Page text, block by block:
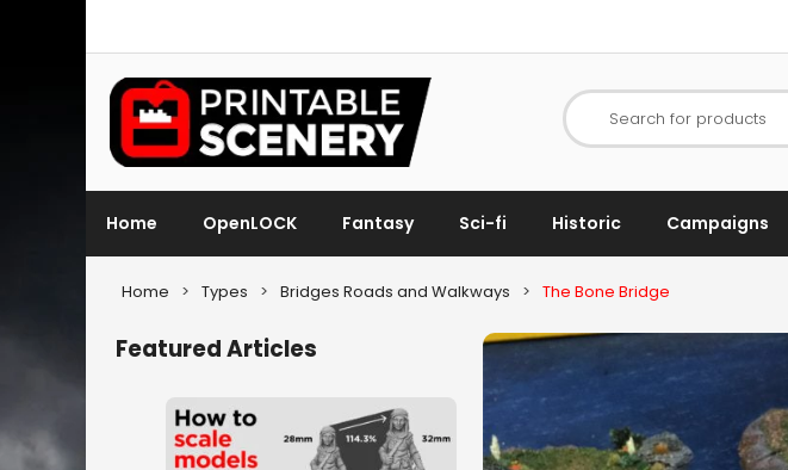
Search for products
Home OpenLOCK Fantasy Sci-fi Historic Campaigns
Home > Types > Bridges Roads and Walkways > The Bone Bridge
Featured Articles